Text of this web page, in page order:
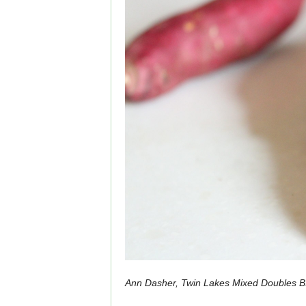
Ann Dasher, Twin Lakes Mixed Doubles